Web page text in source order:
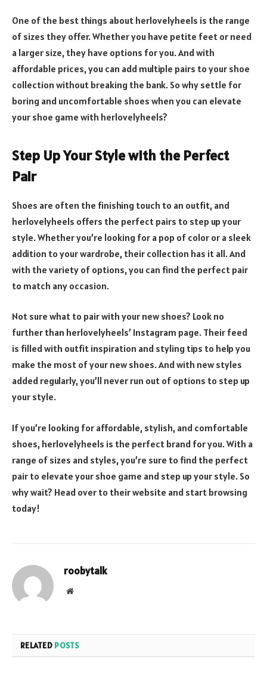
One of the best things about herlovelyheels is the range
of sizes they offer. Whether you have petite feet or need
a larger size, they have options for you. And with
affordable prices, you can add multiple pairs to your shoe
collection without breaking the bank. So why settle for
boring and uncomfortable shoes when you can elevate
your shoe game with herlovelyheels?
Step Up Your Style with the Perfect
Pair
Shoes are often the finishing touch to an outfit, and
herlovelyheels offers the perfect pairs to step up your
style. Whether you’re looking for a pop of color or a sleek
addition to your wardrobe, their collection has it all. And
with the variety of options, you can find the perfect pair
to match any occasion.
Not sure what to pair with your new shoes? Look no
further than herlovelyheels’ Instagram page. Their feed
is filled with outfit inspiration and styling tips to help you
make the most of your new shoes. And with new styles
added regularly, you’ll never run out of options to step up
your style.
If you’re looking for affordable, stylish, and comfortable
shoes, herlovelyheels is the perfect brand for you. With a
range of sizes and styles, you’re sure to find the perfect
pair to elevate your shoe game and step up your style. So
why wait? Head over to their website and start browsing
today!
roobytalk
Website
RELATED POSTS